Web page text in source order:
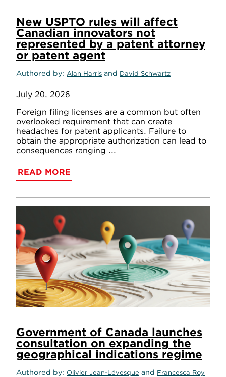
New USPTO rules will affect
Canadian innovators not
represented by a patent attorney
or patent agent
Authored by Alan Harris and David Schwartz
July 20, 2026
Foreign filing licenses are a common but often
overlooked requirement that can create
headaches for patent applicants. Failure to
obtain the appropriate authorization can lead to
consequences ranging ...
READ MORE
Government of Canada launches
consultation on expanding the
geographical indications regime
Authored by Olivier Jean-Lévesque and Francesca Roy